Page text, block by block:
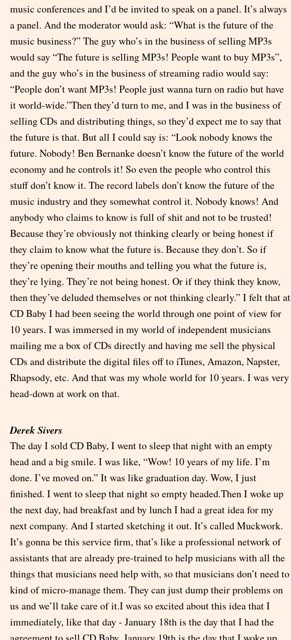
music conferences and I’d be invited to speak on a panel. It’s always
a panel. And the moderator would ask: “What is the future of the
music business?” The guy who’s in the business of selling MP3s
would say “The future is selling MP3s! People want to buy MP3s”,
and the guy who’s in the business of streaming radio would say:
“People don’t want MP3s! People just wanna turn on radio but have
it world-wide.”Then they’d turn to me, and I was in the business of
selling CDs and distributing things, so they’d expect me to say that
the future is that. But all I could say is: “Look nobody knows the
future. Nobody! Ben Bernanke doesn’t know the future of the world
economy and he controls it! So even the people who control this
stuff don’t know it. The record labels don’t know the future of the
music industry and they somewhat control it. Nobody knows! And
anybody who claims to know is full of shit and not to be trusted!
Because they’re obviously not thinking clearly or being honest if
they claim to know what the future is. Because they don’t. So if
they’re opening their mouths and telling you what the future is,
they’re lying. They’re not being honest. Or if they think they know,
then they’ve deluded themselves or not thinking clearly.” I felt that at
CD Baby I had been seeing the world through one point of view for
10 years. I was immersed in my world of independent musicians
mailing me a box of CDs directly and having me sell the physical
CDs and distribute the digital files off to iTunes, Amazon, Napster,
Rhapsody, etc. And that was my whole world for 10 years. I was very
head-down at work on that.
Derek Sivers
The day I sold CD Baby, I went to sleep that night with an empty
head and a big smile. I was like, “Wow! 10 years of my life. I’m
done. I’ve moved on.” It was like graduation day. Wow, I just
finished. I went to sleep that night so empty headed.Then I woke up
the next day, had breakfast and by lunch I had a great idea for my
next company. And I started sketching it out. It’s called Muckwork.
It’s gonna be this service firm, that’s like a professional network of
assistants that are already pre-trained to help musicians with all the
things that musicians need help with, so that musicians don’t need to
kind of micro-manage them. They can just dump their problems on
us and we’ll take care of it.I was so excited about this idea that I
immediately, like that day - January 18th is the day that I had the